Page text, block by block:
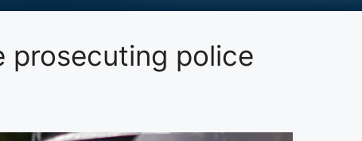
prosecuting police